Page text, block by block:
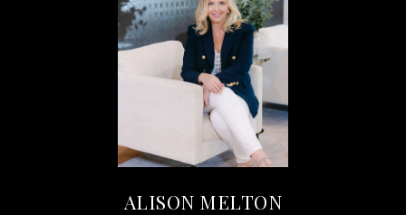
ALISON MELTON